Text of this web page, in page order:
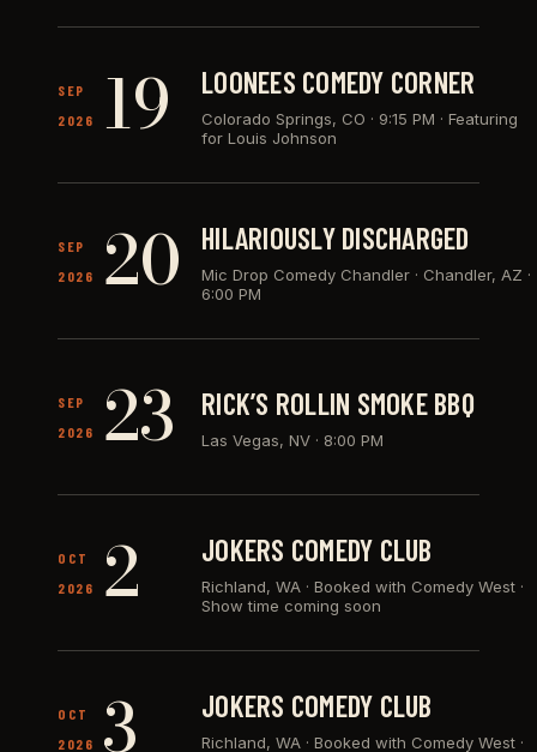
SEP 19
2026
LOONEES COMEDY CORNER
Colorado Springs, CO · 9:15 PM · Featuring
for Louis Johnson
SEP 20
2026
HILARIOUSLY DISCHARGED
Mic Drop Comedy Chandler · Chandler, AZ ·
6:00 PM
SEP 23
2026
RICK’S ROLLIN SMOKE BBQ
Las Vegas, NV · 8:00 PM
OCT 2
2026
JOKERS COMEDY CLUB
Richland, WA · Booked with Comedy West ·
Show time coming soon
OCT 3
2026
JOKERS COMEDY CLUB
Richland, WA · Booked with Comedy West ·